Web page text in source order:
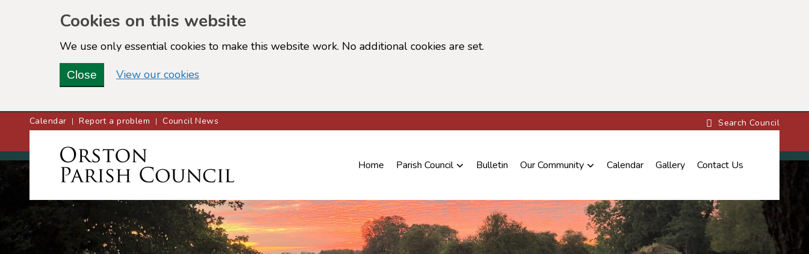
Cookies on this website
We use only essential cookies to make this website work. No additional cookies are set.
Close View our cookies(view detailed cookie information)
Calendar Report a problem Council News
Home Parish Council Bulletin Our Community Calendar Gallery Contact Us